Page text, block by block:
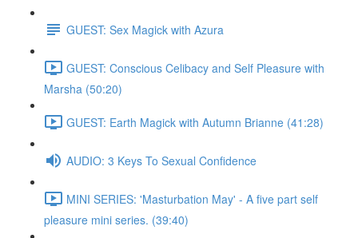
GUEST: Sex Magick with Azura
GUEST: Conscious Celibacy and Self Pleasure with
Marsha (50:20)
GUEST: Earth Magick with Autumn Brianne (41:28)
AUDIO: 3 Keys To Sexual Confidence
MINI SERIES: 'Masturbation May' - A five part self
pleasure mini series. (39:40)